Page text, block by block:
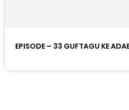
EPISODE – 33 GUFTAGU KE